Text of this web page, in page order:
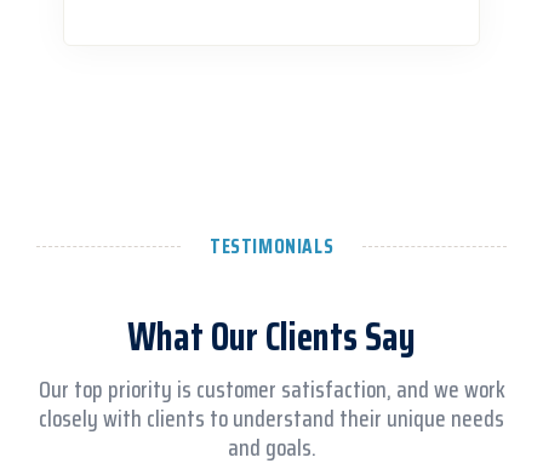
TESTIMONIALS
What Our Clients Say
Our top priority is customer satisfaction, and we work
closely with clients to understand their unique needs
and goals.